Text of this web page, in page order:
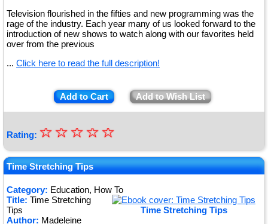
Television flourished in the fifties and new programming was the
rage of the industry. Each year many of us looked forward to the
introduction of new shows to watch along with our favorites held
over from the previous
... Click here to read the full description!
Add to Cart Add to Wish List
Rating: ★
★
★
★
★
☆
☆
☆
☆
☆
Time Stretching Tips
Category: Education, How To
Time Stretching Tips
Title: Time Stretching
Tips
Author: Madeleine